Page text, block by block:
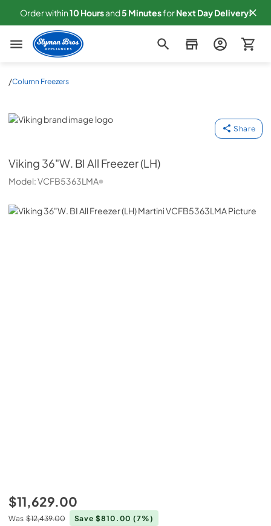
Order within10 Hoursand5 MinutesforNextDay Delivery!
Slyman Bros
/Column Freezers
Viking
Share
Viking 36"W. BI All Freezer (LH)
Model:VCFB5363LMA
$11,629.00
Was $12,439.00 Save $810.00(7%)